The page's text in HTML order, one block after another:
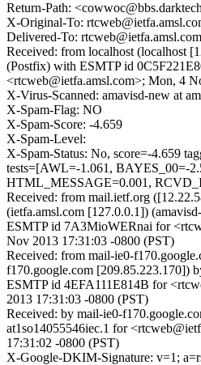
Return-Path:
X-Original-To:
Delivered-To: rtcweb@ietfa.amsl.com
Received: from localhost (localhost
(Postfix) with ESMTP id
<rtcweb@ietfa.amsl.com>; Mon, 4
X-Virus-Scanned: amavisd-new at
X-Spam-Flag: NO
X-Spam-Score: -4.659
X-Spam-Level:
X-Spam-Status: No, score=-4.659
tests=[AWL=-1.061, BAYES_00=-
HTML_MESSAGE=0.001,
Received: from mail.ietf.org
(ietfa.amsl.com [127.0.0.1])
ESMTP id 7A3MioWERnai for
Nov 2013 17:31:03 -0800 (PST)
Received: from mail-ie0-
f170.google.com [209.85.223.170])
ESMTP id 4EFA111E814B for
2013 17:31:03 -0800 (PST)
Received: by mail-ie0-
at1so14055546iec.1 for
17:31:02 -0800 (PST)
X-Google-DKIM-Signature: v=1;